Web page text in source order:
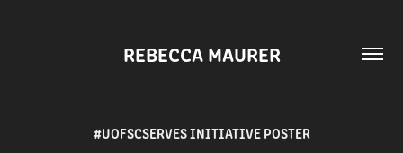
REBECCA MAURER
#UOFSCSERVES INITIATIVE POSTER